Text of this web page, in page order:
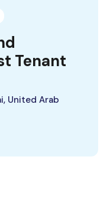
Tenant
United Arab